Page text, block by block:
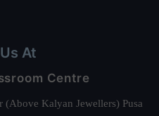
At
Centre
Kalyan Jewellers) Pusa